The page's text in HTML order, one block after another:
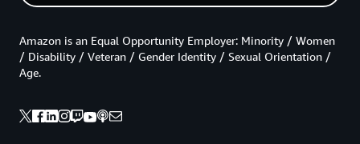
Amazon is an Equal Opportunity Employer: Minority / Women
/ Disability / Veteran / Gender Identity / Sexual Orientation /
Age.